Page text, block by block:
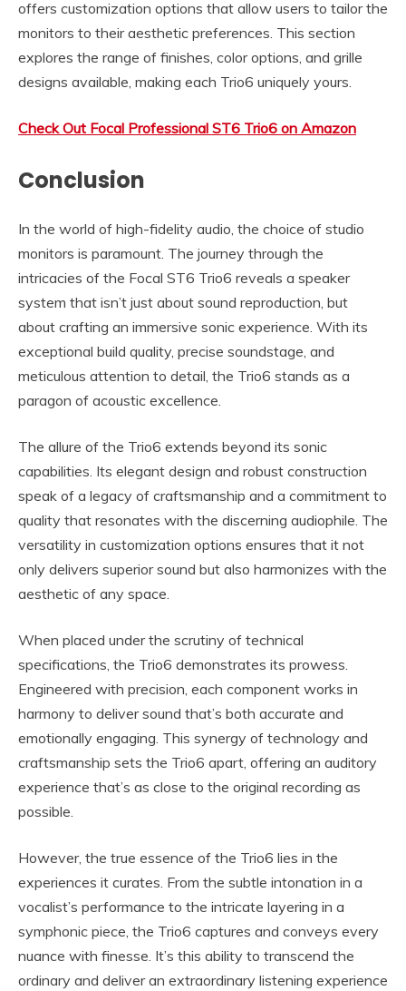
offers customization options that allow users to tailor the
monitors to their aesthetic preferences. This section
explores the range of finishes, color options, and grille
designs available, making each Trio6 uniquely yours.
Check Out Focal Professional ST6 Trio6 on Amazon
Conclusion
In the world of high-fidelity audio, the choice of studio
monitors is paramount. The journey through the
intricacies of the Focal ST6 Trio6 reveals a speaker
system that isn’t just about sound reproduction, but
about crafting an immersive sonic experience. With its
exceptional build quality, precise soundstage, and
meticulous attention to detail, the Trio6 stands as a
paragon of acoustic excellence.
The allure of the Trio6 extends beyond its sonic
capabilities. Its elegant design and robust construction
speak of a legacy of craftsmanship and a commitment to
quality that resonates with the discerning audiophile. The
versatility in customization options ensures that it not
only delivers superior sound but also harmonizes with the
aesthetic of any space.
When placed under the scrutiny of technical
specifications, the Trio6 demonstrates its prowess.
Engineered with precision, each component works in
harmony to deliver sound that’s both accurate and
emotionally engaging. This synergy of technology and
craftsmanship sets the Trio6 apart, offering an auditory
experience that’s as close to the original recording as
possible.
However, the true essence of the Trio6 lies in the
experiences it curates. From the subtle intonation in a
vocalist’s performance to the intricate layering in a
symphonic piece, the Trio6 captures and conveys every
nuance with finesse. It’s this ability to transcend the
ordinary and deliver an extraordinary listening experience